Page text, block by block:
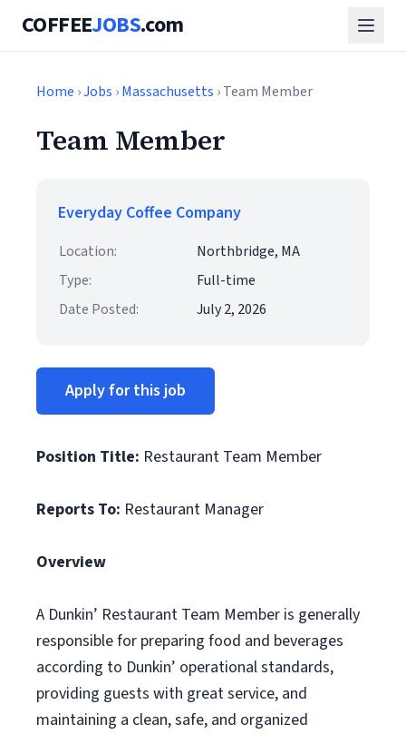
COFFEEJOBS.com
Home ›Jobs ›Massachusetts › Team Member
Team Member
Everyday Coffee Company
Location:
Northbridge, MA
Type:
Full-time
Date Posted:
July 2, 2026
Apply for this job
Position Title: Restaurant Team Member
Reports To: Restaurant Manager
Overview
A Dunkin’ Restaurant Team Member is generally
responsible for preparing food and beverages
according to Dunkin’ operational standards,
providing guests with great service, and
maintaining a clean, safe, and organized